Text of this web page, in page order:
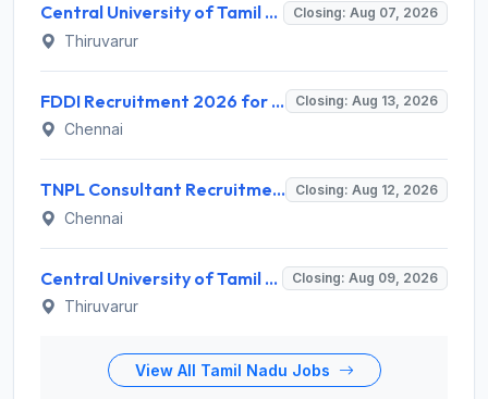
Central University of Tamil Nadu (CUTN) Recruitment 2026 for 29 Guest Faculty Posts – Apply via Email @ cutn.ac.in Closing: Aug 07, 2026
Thiruvarur
FDDI Recruitment 2026 for Junior Faculty and Lab Assistant – Apply Online @ fddiindia.com Closing: Aug 13, 2026
Chennai
TNPL Consultant Recruitment 2026 for 1 Consultant (Tissue Quality Assurance) – Apply Offline @ tnpl.com Closing: Aug 12, 2026
Chennai
Central University of Tamil Nadu (CUTN) Invites Application for Medical Officer Recruitment 2026 Closing: Aug 09, 2026
Thiruvarur
View All Tamil Nadu Jobs